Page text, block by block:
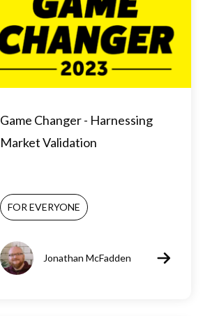
Game Changer - Harnessing
Market Validation
FOR EVERYONE
Jonathan McFadden